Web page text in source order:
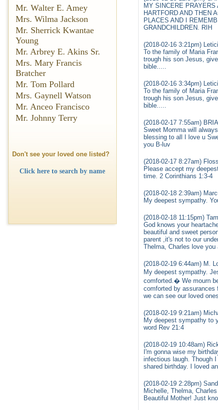
Mr. Walter E. Amey
Mrs. Wilma Jackson
Mr. Sherrick Kwantae
Young
Mr. Arbrey E. Akins Sr.
Mrs. Mary Francis
Bratcher
Mr. Tom Pollard
Mrs. Gaynell Watson
Mr. Anceo Francisco
Mr. Johnny Terry
Don't see your loved one listed?
Click here to search by name
MY SINCERE
HARTFORD AND THEN
PLACES AND I
GRANDCHILDREN. RIH
(2018-02-16 3:21pm)
To the family of Maria
trough his son Jesus,
bible.....
(2018-02-16 3:34pm)
To the family of Maria
trough his son Jesus,
bible.....
(2018-02-17 7:55am)
Sweet Momma will
blessing to all I love u
you B-luv
(2018-02-17 8:27am)
Please accept my
time. 2 Corinthians 1:3-4
(2018-02-18 2:39am)
My deepest sympathy.
(2018-02-18 11:15pm)
God knows your
beautiful and sweet
parent ,it's not to our
Thelma, Charles love you
(2018-02-19 6:44am) M.
My deepest sympathy.
comforted.� We mourn
comforted by
we can see our loved
(2018-02-19 9:21am)
My deepest sympathy to
word Rev 21:4
(2018-02-19 10:48am)
I'm gonna wise my
infectious laugh. Though
shared birthday. I loved
(2018-02-19 2:28pm)
Michelle, Thelma,
Beautiful Mother! Just